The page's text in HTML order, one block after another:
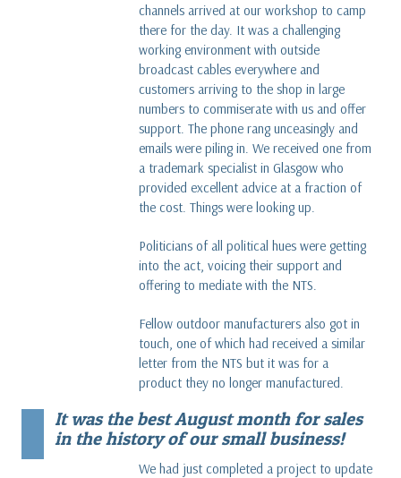
channels arrived at our workshop to camp
there for the day. It was a challenging
working environment with outside
broadcast cables everywhere and
customers arriving to the shop in large
numbers to commiserate with us and offer
support. The phone rang unceasingly and
emails were piling in. We received one from
a trademark specialist in Glasgow who
provided excellent advice at a fraction of
the cost. Things were looking up.
Politicians of all political hues were getting
into the act, voicing their support and
offering to mediate with the NTS.
Fellow outdoor manufacturers also got in
touch, one of which had received a similar
letter from the NTS but it was for a
product they no longer manufactured.
It was the best August month for sales
in the history of our small business!
We had just completed a project to update